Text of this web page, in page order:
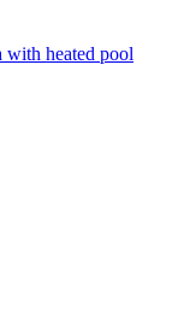
with heated pool